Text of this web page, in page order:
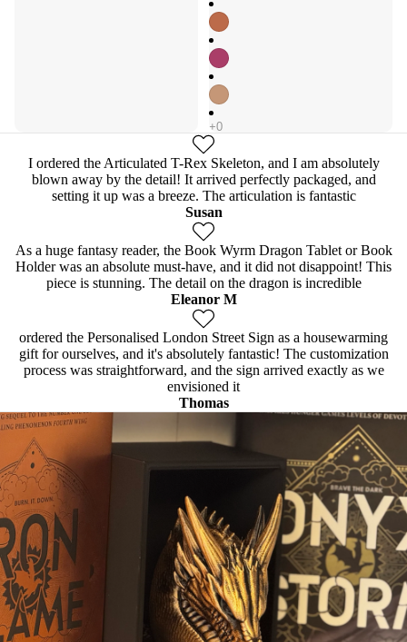
I ordered the Articulated T-Rex Skeleton, and I am absolutely
blown away by the detail! It arrived perfectly packaged, and
setting it up was a breeze. The articulation is fantastic
Susan
As a huge fantasy reader, the Book Wyrm Dragon Tablet or Book
Holder was an absolute must-have, and it did not disappoint! This
piece is stunning. The detail on the dragon is incredible
Eleanor M
ordered the Personalised London Street Sign as a housewarming
gift for ourselves, and it's absolutely fantastic! The customization
process was straightforward, and the sign arrived exactly as we
envisioned it
Thomas